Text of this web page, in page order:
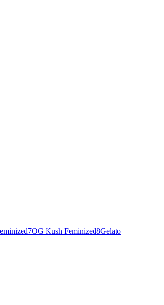
7OG Kush Feminized8Gelato